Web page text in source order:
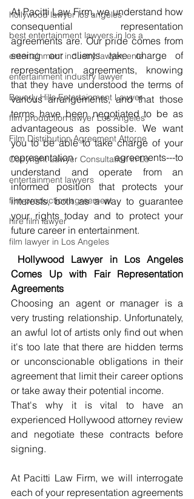
hollywood lawyer los angeles
best entertainment lawyers in los a
entertainment industry lawyer, ente
entertainment industry lawyer
Beverly Hills Entertainment Lawyer
film production lawyer Los Angeles
Film Distribution Agreement Attorne
Copyright Lawyer Consultation in Lo
entertainment lawyers
film production agreement
hire film lawyer
film lawyer in Los Angeles
At Pacitti Law Firm, we understand how
consequential representation
agreements are. Our pride comes from
seeing our clients take charge of
representation agreements, knowing
that they have understood the terms of
various arrangements, and that those
terms have been negotiated to be as
advantageous as possible. We want
you to be able to take charge of your
representation agreements---to
understand and operate from an
informed position that protects your
interests, both as a way to guarantee
your rights today and to protect your
future career in entertainment.
Hollywood Lawyer in Los Angeles
Comes Up with Fair Representation
Agreements
Choosing an agent or manager is a
very trusting relationship. Unfortunately,
an awful lot of artists only find out when
it's too late that there are hidden terms
or unconscionable obligations in their
agreement that limit their career options
or take away their potential income.
That's why it is vital to have an
experienced Hollywood attorney review
and negotiate these contracts before
signing.
At Pacitti Law Firm, we will interrogate
each of your representation agreements